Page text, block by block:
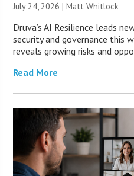
July 24, 2026 |Matt Whitlock
Druva’s AI Resilience leads
security and governance this
reveals growing risks and
Read More